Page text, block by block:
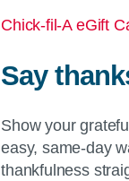
Chick-fil-A eGift
Say
Show your
easy, same-day
thankfulness